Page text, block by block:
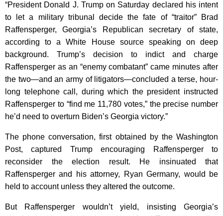
“President Donald J. Trump on Saturday declared his intent
to let a military tribunal decide the fate of “traitor” Brad
Raffensperger, Georgia’s Republican secretary of state,
according to a White House source speaking on deep
background. Trump’s decision to indict and charge
Raffensperger as an “enemy combatant” came minutes after
the two—and an army of litigators—concluded a terse, hour-
long telephone call, during which the president instructed
Raffensperger to “find me 11,780 votes,” the precise number
he’d need to overturn Biden’s Georgia victory.”
The phone conversation, first obtained by the Washington
Post, captured Trump encouraging Raffensperger to
reconsider the election result. He insinuated that
Raffensperger and his attorney, Ryan Germany, would be
held to account unless they altered the outcome.
But Raffensperger wouldn’t yield, insisting Georgia’s